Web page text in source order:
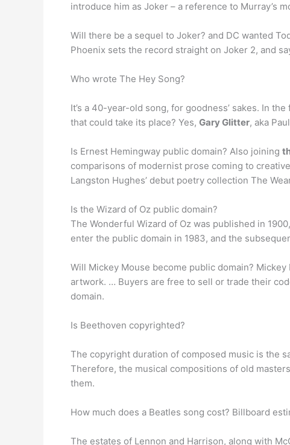
introduce him as Joker – a reference to Murray’s
Will there be a sequel to Joker? and DC wanted
Phoenix sets the record straight on Joker 2, and
Who wrote The Hey Song?
It’s a 40-year-old song, for goodness’ sakes. In
that could take its place? Yes, Gary Glitter, aka
Is Ernest Hemingway public domain? Also joining
comparisons of modernist prose coming to
Langston Hughes’ debut poetry collection The
Is the Wizard of Oz public domain?
The Wonderful Wizard of Oz was published in
enter the public domain in 1983, and the
Will Mickey Mouse become public domain?
artwork. … Buyers are free to sell or trade their
domain.
Is Beethoven copyrighted?
The copyright duration of composed music is the
Therefore, the musical compositions of old
them.
How much does a Beatles song cost? Billboard
The estates of Lennon and Harrison, along with